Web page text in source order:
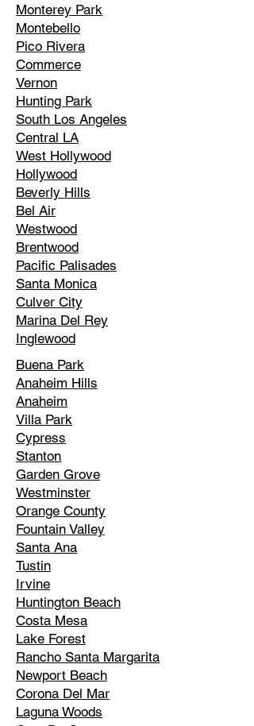
Monterey Park
Montebello
Pico Rivera
Commerce
Vernon
Hunting Park
South Los Angeles
Central LA
West Hollywood
Hollywood
Beverly Hills
Bel Air
Westwood
Brentwood
Pacific Palisades
Santa Monica
Culver City
Marina Del Rey
Inglewood
Buena Park
Anaheim Hills
Anaheim
Villa Park
Cypress
Stanton
Garden Grove
Westminster
Orange County
Fountain Valley
Santa Ana
Tustin
Irvine
Huntington Beach
Costa Mesa
Lake Forest
Rancho Santa Margarita
Newport Beach
Corona Del Mar
Laguna Woods